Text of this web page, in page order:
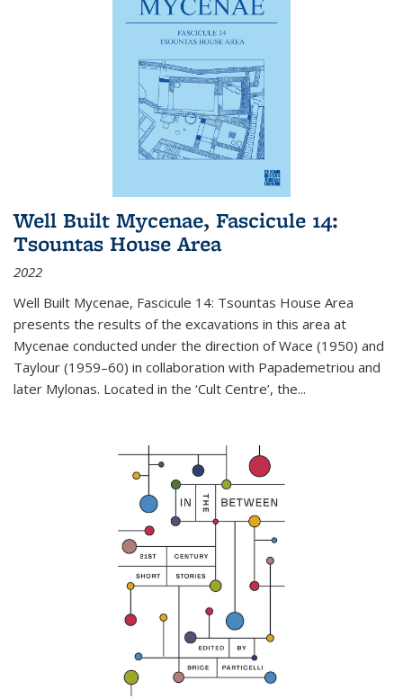
Well Built Mycenae, Fascicule 14:
Tsountas House Area
2022
Well Built Mycenae, Fascicule 14: Tsountas House Area
presents the results of the excavations in this area at
Mycenae conducted under the direction of Wace (1950) and
Taylour (1959–60) in collaboration with Papademetriou and
later Mylonas. Located in the ‘Cult Centre’, the...